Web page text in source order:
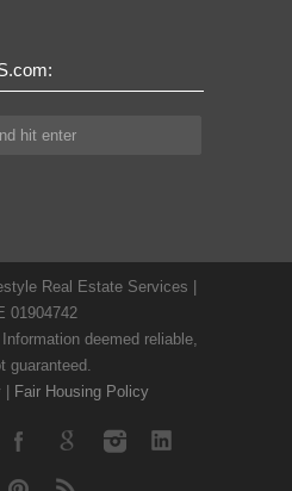
Real Estate Services |
01904742
deemed reliable,
guaranteed.
Fair Housing Policy